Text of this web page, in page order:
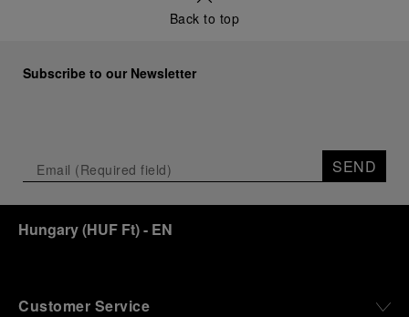
Back to top
Subscribe to our Newsletter
SEND
Hungary(HUF Ft)- EN
Customer Service